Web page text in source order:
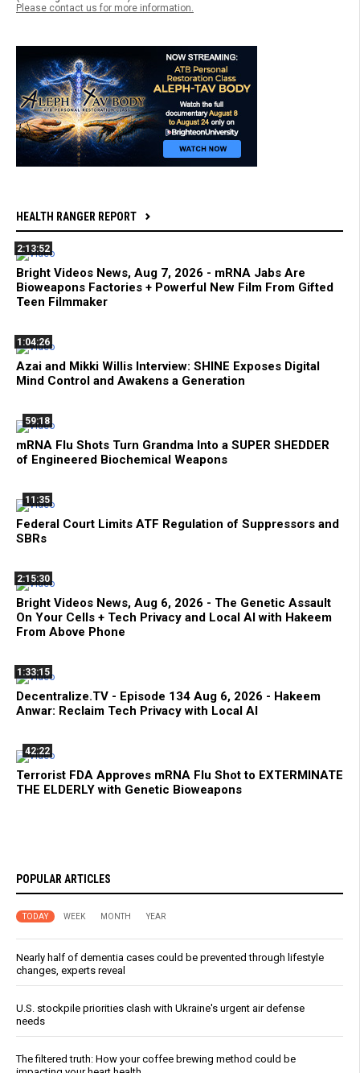
Please contact us for more information.
HEALTH RANGER REPORT
2:13:52
Bright Videos News, Aug 7, 2026 - mRNA Jabs Are
Bioweapons Factories + Powerful New Film From Gifted
Teen Filmmaker
1:04:26
Azai and Mikki Willis Interview: SHINE Exposes Digital
Mind Control and Awakens a Generation
59:18
mRNA Flu Shots Turn Grandma Into a SUPER SHEDDER
of Engineered Biochemical Weapons
11:35
Federal Court Limits ATF Regulation of Suppressors and
SBRs
2:15:30
Bright Videos News, Aug 6, 2026 - The Genetic Assault
On Your Cells + Tech Privacy and Local AI with Hakeem
From Above Phone
1:33:15
Decentralize.TV - Episode 134 Aug 6, 2026 - Hakeem
Anwar: Reclaim Tech Privacy with Local AI
42:22
Terrorist FDA Approves mRNA Flu Shot to EXTERMINATE
THE ELDERLY with Genetic Bioweapons
POPULAR ARTICLES
TODAY WEEK MONTH YEAR
Nearly half of dementia cases could be prevented through lifestyle
changes, experts reveal
U.S. stockpile priorities clash with Ukraine's urgent air defense
needs
The filtered truth: How your coffee brewing method could be